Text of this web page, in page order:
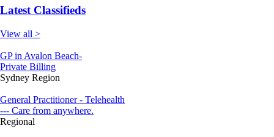
Latest Classifieds
View all >
GP in Avalon Beach-
Private Billing
Sydney Region
General Practitioner - Telehealth
--- Care from anywhere.
Regional